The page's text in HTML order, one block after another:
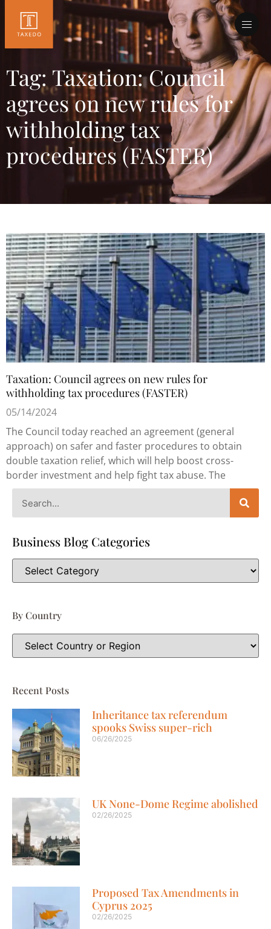
Tag: Taxation: Council
agrees on new rules for
withholding tax
procedures (FASTER)
Taxation: Council agrees on new rules for
withholding tax procedures (FASTER)
05/14/2024
The Council today reached an agreement (general
approach) on safer and faster procedures to obtain
double taxation relief, which will help boost cross-
border investment and help fight tax abuse. The
Business Blog Categories
By Country
Recent Posts
Inheritance tax referendum
spooks Swiss super-rich
06/26/2025
UK None-Dome Regime abolished
02/26/2025
Proposed Tax Amendments in
Cyprus 2025
02/26/2025